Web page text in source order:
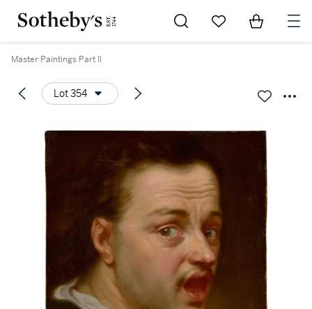
Go to My Favorites
Items in
Master Paintings Part II
Lot 354